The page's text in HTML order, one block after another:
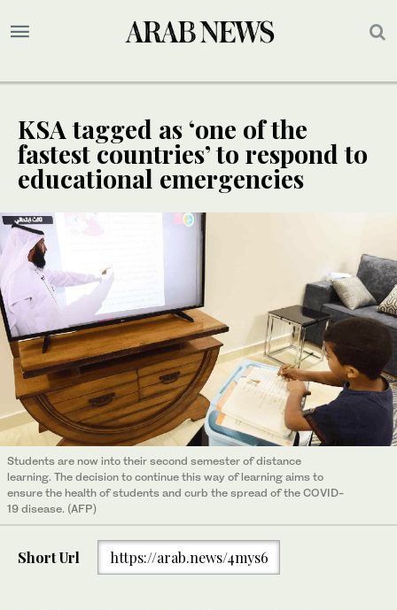
KSA tagged as ‘one of the
fastest countries’ to respond to
educational emergencies
Students are now into their second semester of distance
learning. The decision to continue this way of learning aims to
ensure the health of students and curb the spread of the COVID-
19 disease. (AFP)
Short Url https://arab.news/4mys6